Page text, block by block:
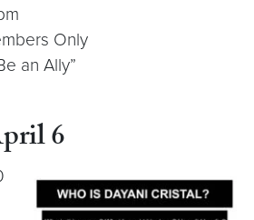
Only
an Ally”
6